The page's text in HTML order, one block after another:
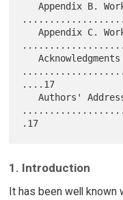
   Appendix B. Workshop Material
   Appendix C. Workshop Participants
   Acknowledgments
....17
   Authors' Addresses
1. Introduction
It has been well known